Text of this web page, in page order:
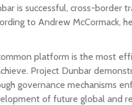
is successful, cross-border
to Andrew McCormack,
platform is the most
Project Dunbar
governance mechanisms
of future global and